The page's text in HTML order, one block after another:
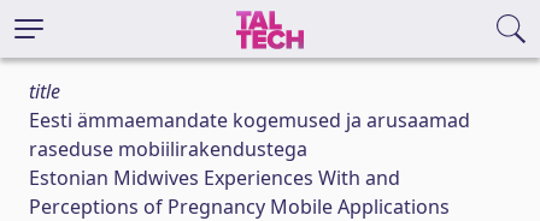
title
Eesti ämmaemandate kogemused ja arusaamad
raseduse mobiilirakendustega
Estonian Midwives Experiences With and
Perceptions of Pregnancy Mobile Applications